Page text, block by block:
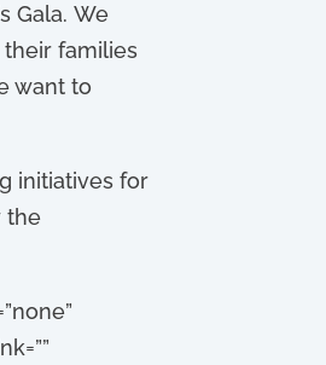
Gala. We
their families
want to
initiatives for
the